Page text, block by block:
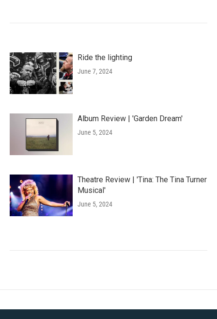
Ride the lighting
June 7, 2024
Album Review | 'Garden Dream'
June 5, 2024
Theatre Review | 'Tina: The Tina Turner
Musical'
June 5, 2024